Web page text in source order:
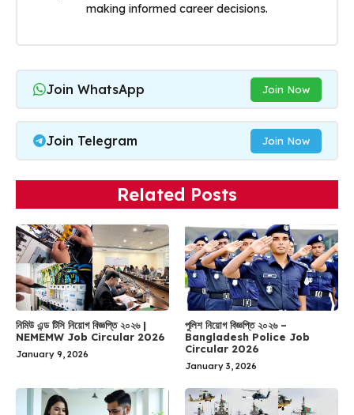
making informed career decisions.
Join WhatsApp Join Now
Join Telegram Join Now
Related Posts
নিমিউ এন্ড টিসি নিয়োগ বিজ্ঞপ্তি ২০২৬ |
NEMEMW Job Circular 2026
January 9, 2026
পুলিশ নিয়োগ বিজ্ঞপ্তি ২০২৬ –
Bangladesh Police Job
Circular 2026
January 3, 2026